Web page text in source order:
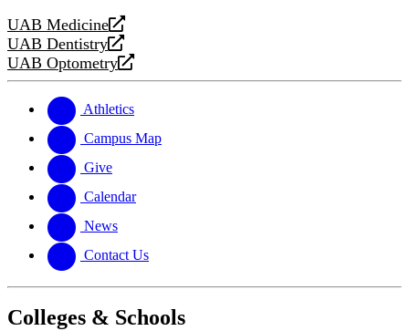
UAB Medicine
opens
a
new
UAB Dentistry
opens
a
website
UAB Optometry
opens
new
website
Athletics
Campus Map
Give
Calendar
News
Contact Us
Colleges & Schools